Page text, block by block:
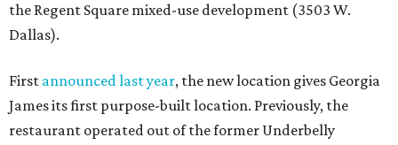
the Regent Square mixed-use development (3503 W.
Dallas).
First announced last year, the new location gives Georgia
James its first purpose-built location. Previously, the
restaurant operated out of the former Underbelly